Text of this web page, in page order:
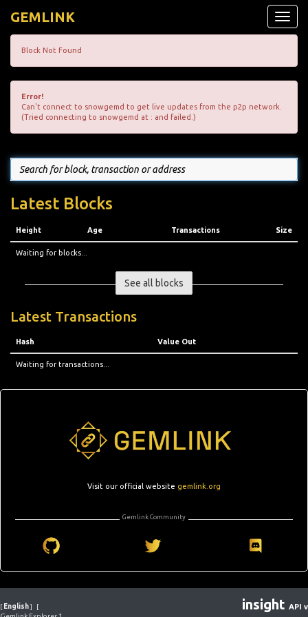
Toggle
GEMLINK
Block Not Found
Error!
Can't connect to snowgemd to get live updates from the p2p network.
(Tried connecting to snowgemd at : and failed.)
Latest Blocks
Height Age Transactions Size
Waiting for blocks...
See all blocks
Latest Transactions
Hash Value Out
Waiting for transactions...
Visit our official website gemlink.org
Gemlink Community
[ English]
[
insight API v